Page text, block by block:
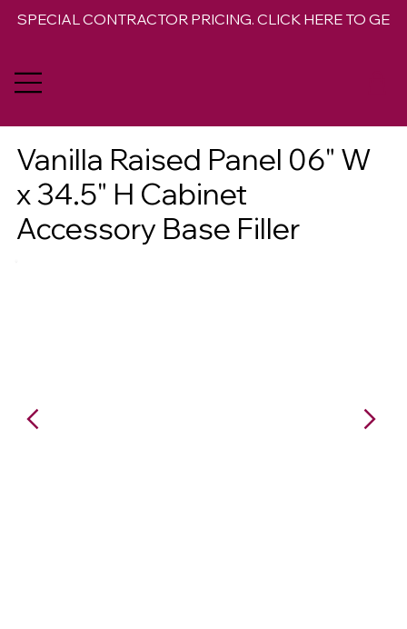
SPECIAL CONTRACTOR PRICING. CLICK HERE TO GET
Vanilla Raised Panel 06" W
x 34.5" H Cabinet
Accessory Base Filler